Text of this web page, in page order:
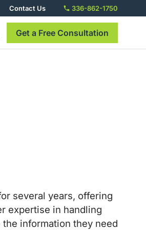
Contact Us
Get a Free Consultation
336-862-1750
several years, offering
expertise in handling
information they need